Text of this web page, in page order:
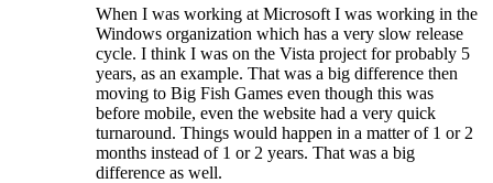
When I was working at Microsoft I was working in the
Windows organization which has a very slow release
cycle. I think I was on the Vista project for probably 5
years, as an example. That was a big difference then
moving to Big Fish Games even though this was
before mobile, even the website had a very quick
turnaround. Things would happen in a matter of 1 or 2
months instead of 1 or 2 years. That was a big
difference as well.